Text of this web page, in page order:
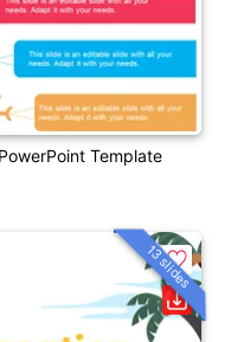
Template
13 slides